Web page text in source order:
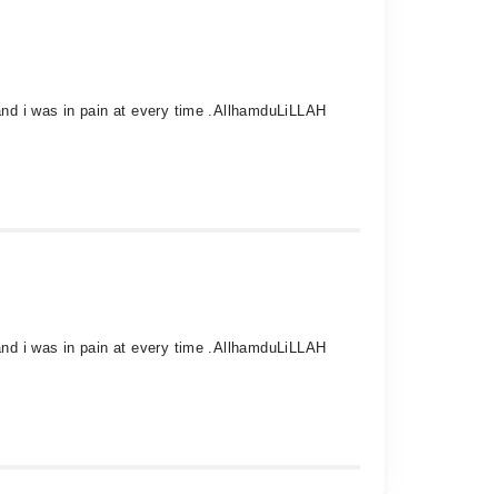
i was in pain at every time .AllhamduLiLLAH
i was in pain at every time .AllhamduLiLLAH